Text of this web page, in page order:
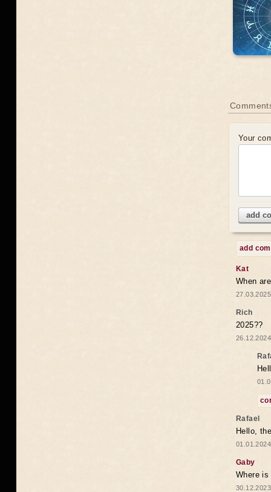
Your
add
add
Kat
When
Rich
2025??
Rafael
Hello,
Gaby
Where